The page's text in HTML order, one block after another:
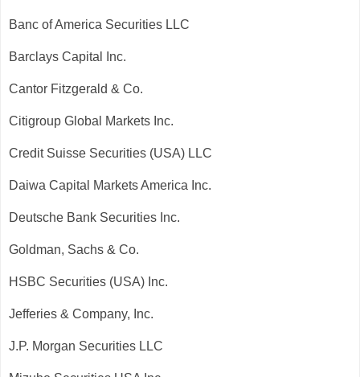
Banc of America Securities LLC
Barclays Capital Inc.
Cantor Fitzgerald & Co.
Citigroup Global Markets Inc.
Credit Suisse Securities (USA) LLC
Daiwa Capital Markets America Inc.
Deutsche Bank Securities Inc.
Goldman, Sachs & Co.
HSBC Securities (USA) Inc.
Jefferies & Company, Inc.
J.P. Morgan Securities LLC